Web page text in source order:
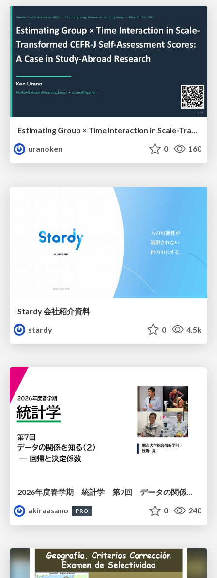
Estimating Group × Time Interaction in Scale-Transformed CEFR-J Self-Assessment Scores: A Case in Study-Abroad Research
uranoken
0 160
Stardy 会社紹介資料
stardy
0 4.5k
2026年度春学期 統計学 第7回 データの関係を知る（２）ー 回帰と決定係数 (2026. 5. 21)
akiraasano
PRO 0 240